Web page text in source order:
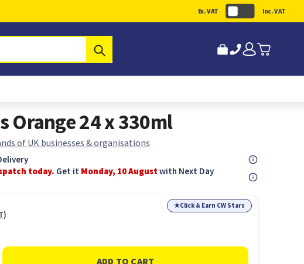
Ex. VAT Inc. VAT
Orange 24 x 330ml
of UK businesses & organisations
today. Get it Monday, 10 Augustwith Next Day
★Click & Earn CW Stars